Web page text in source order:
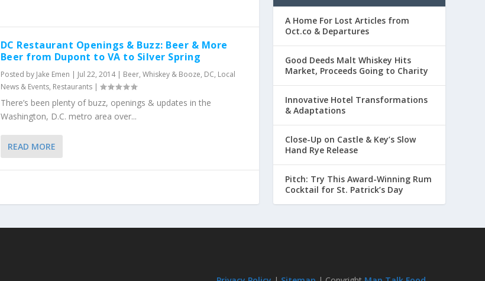
DC Restaurant Openings & Buzz: Beer & More
Beer from Dupont to VA to Silver Spring
Posted by Jake Emen | Jul 22, 2014| Beer, Whiskey & Booze, DC, Local
News & Events, Restaurants|
There’s been plenty of buzz, openings & updates in the
Washington, D.C. metro area over...
READ MORE
A Home For Lost Articles from
Oct.co & Departures
Good Deeds Malt Whiskey Hits
Market, Proceeds Going to Charity
Innovative Hotel Transformations
& Adaptations
Close-Up on Castle & Key’s Slow
Hand Rye Release
Pitch: Try This Award-Winning Rum
Cocktail for St. Patrick’s Day